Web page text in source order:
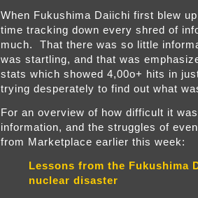
When Fukushima Daiichi first blew
time tracking down every shred of
much. That there was so little
was startling, and that was
stats which showed 4,00o+ hits in
trying desperately to find out what
For an overview of how difficult it
information, and the struggles of
from Marketplace earlier this week:
Lessons from the Fukushima
nuclear disaster